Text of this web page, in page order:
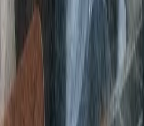
Stay
Expereo